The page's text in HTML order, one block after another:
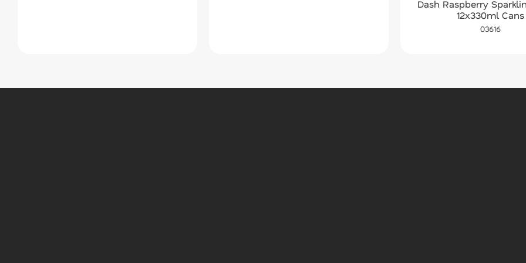
Dash Raspberry
12x330ml Cans
03616